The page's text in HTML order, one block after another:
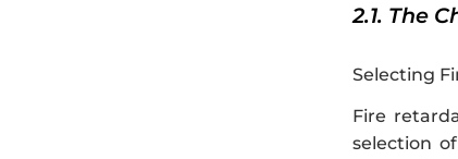
2.1. The
Selecting
Fire
selection